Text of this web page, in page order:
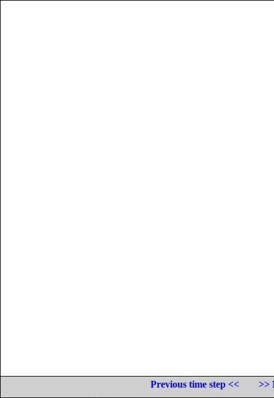
Previous time step <<
>>